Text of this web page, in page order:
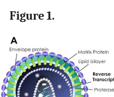
Figure 1.